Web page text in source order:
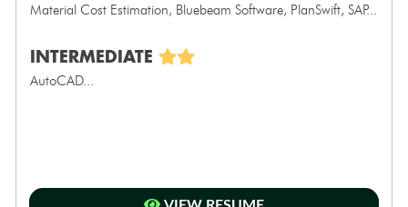
Material Cost Estimation, Bluebeam Software, PlanSwift, SAP...
INTERMEDIATE
AutoCAD...